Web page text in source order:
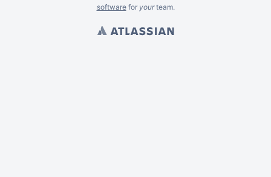
softwarefor yourteam.